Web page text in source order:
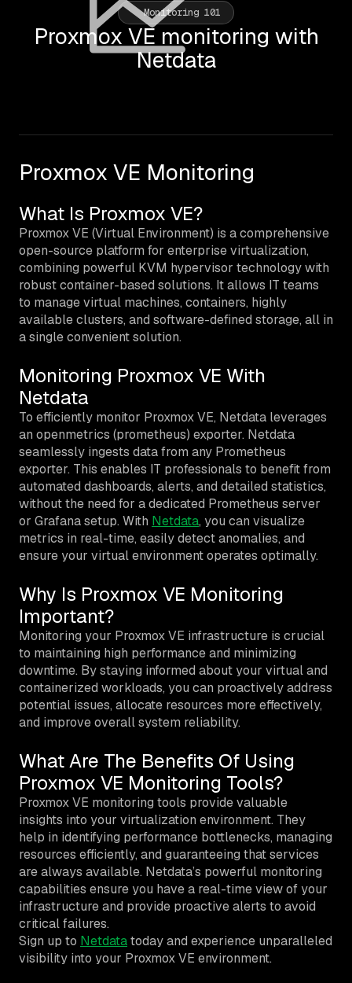
Monitoring 101
Proxmox VE monitoring with
Netdata
Proxmox VE Monitoring
What Is Proxmox VE?
Proxmox VE (Virtual Environment) is a comprehensive
open-source platform for enterprise virtualization,
combining powerful KVM hypervisor technology with
robust container-based solutions. It allows IT teams
to manage virtual machines, containers, highly
available clusters, and software-defined storage, all in
a single convenient solution.
Monitoring Proxmox VE With
Netdata
To efficiently monitor Proxmox VE, Netdata leverages
an openmetrics (prometheus) exporter. Netdata
seamlessly ingests data from any Prometheus
exporter. This enables IT professionals to benefit from
automated dashboards, alerts, and detailed statistics,
without the need for a dedicated Prometheus server
or Grafana setup. With Netdata, you can visualize
metrics in real-time, easily detect anomalies, and
ensure your virtual environment operates optimally.
Why Is Proxmox VE Monitoring
Important?
Monitoring your Proxmox VE infrastructure is crucial
to maintaining high performance and minimizing
downtime. By staying informed about your virtual and
containerized workloads, you can proactively address
potential issues, allocate resources more effectively,
and improve overall system reliability.
What Are The Benefits Of Using
Proxmox VE Monitoring Tools?
Proxmox VE monitoring tools provide valuable
insights into your virtualization environment. They
help in identifying performance bottlenecks, managing
resources efficiently, and guaranteeing that services
are always available. Netdata’s powerful monitoring
capabilities ensure you have a real-time view of your
infrastructure and provide proactive alerts to avoid
critical failures.
Sign up to Netdatatoday and experience unparalleled
visibility into your Proxmox VE environment.